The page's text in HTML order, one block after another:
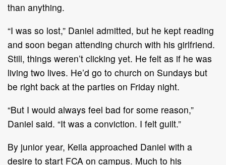
than anything.
“I was so lost,” Daniel admitted, but he kept reading
and soon began attending church with his girlfriend.
Still, things weren’t clicking yet. He felt as if he was
living two lives. He’d go to church on Sundays but
be right back at the parties on Friday night.
“But I would always feel bad for some reason,”
Daniel said. “It was a conviction. I felt guilt.”
By junior year, Keila approached Daniel with a
desire to start FCA on campus. Much to his